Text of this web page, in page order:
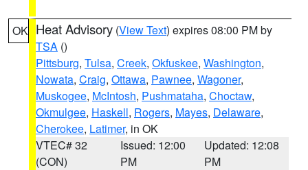
OK Heat Advisory (View Text) expires 08:00 PM by
TSA ()
Pittsburg, Tulsa, Creek, Okfuskee, Washington,
Nowata, Craig, Ottawa, Pawnee, Wagoner,
Muskogee, McIntosh, Pushmataha, Choctaw,
Okmulgee, Haskell, Rogers, Mayes, Delaware,
Cherokee, Latimer, in OK
VTEC# 32
(CON)
Issued: 12:00
PM
Updated: 12:08
PM